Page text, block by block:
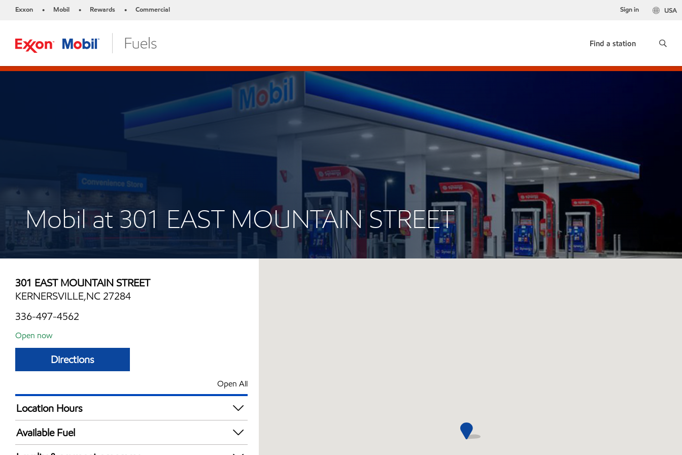
Exxon • Mobil • Rewards • Commercial USA
Sign in
Find a station
Mobil at 301 EAST MOUNTAIN STREET
301 EAST MOUNTAIN STREET
KERNERSVILLE,NC 27284
336-497-4562
Open now
Directions
Open All
Location Hours
Mon
Tue
Available Fuel
Synergy Diesel Efficient / Diesel